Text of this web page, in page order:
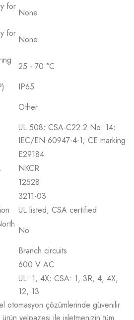
for
None
for
None
25 - 70 °C
IP65
Other
UL 508; CSA-C22.2 No. 14;
IEC/EN 60947-4-1; CE marking
E29184
NKCR
12528
3211-03
UL listed, CSA certified
No
Branch circuits
600 V AC
UL: 1, 4X; CSA: 1, 3R, 4, 4X,
12, 13
otomasyon çözümlerinde güvenilir